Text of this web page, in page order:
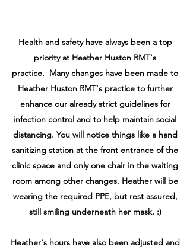
Health and safety have always been a top
priority at Heather Huston RMT's
practice. Many changes have been made to
Heather Huston RMT's practice to further
enhance our already strict guidelines for
infection control and to help maintain social
distancing. You will notice things like a hand
sanitizing station at the front entrance of the
clinic space and only one chair in the waiting
room among other changes. Heather will be
wearing the required PPE, but rest assured,
still smiling underneath her mask. :)
Heather's hours have also been adjusted and